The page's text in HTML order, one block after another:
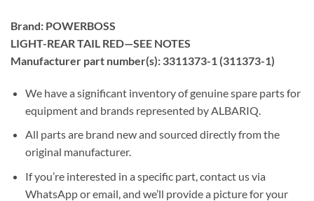
Brand: POWERBOSS
LIGHT-REAR TAIL RED—SEE NOTES
Manufacturer part number(s): 3311373-1 (311373-1)
We have a significant inventory of genuine spare parts for
equipment and brands represented by ALBARIQ.
All parts are brand new and sourced directly from the
original manufacturer.
If you’re interested in a specific part, contact us via
WhatsApp or email, and we’ll provide a picture for your